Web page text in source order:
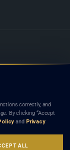
on this site is legal advice,
a lawyer-client (attorney-
or referral of
correctly, and
By clicking “Accept
and Privacy
ALL